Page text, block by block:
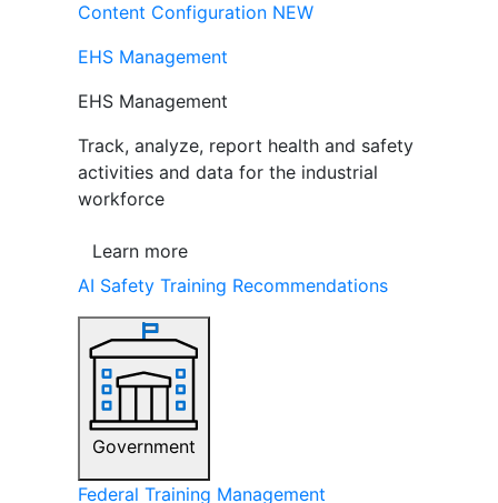
Content Configuration NEW
EHS Management
EHS Management
Track, analyze, report health and safety
activities and data for the industrial
workforce
Learn more
AI Safety Training Recommendations
Government
Federal Training Management